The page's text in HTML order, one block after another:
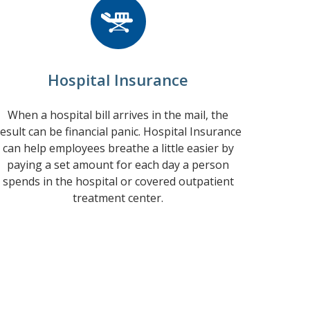
Hospital Insurance
When a hospital bill arrives in the mail, the
can be financial panic. Hospital Insurance
can help employees breathe a little easier by
paying a set amount for each day a person
spends in the hospital or covered outpatient
treatment center.